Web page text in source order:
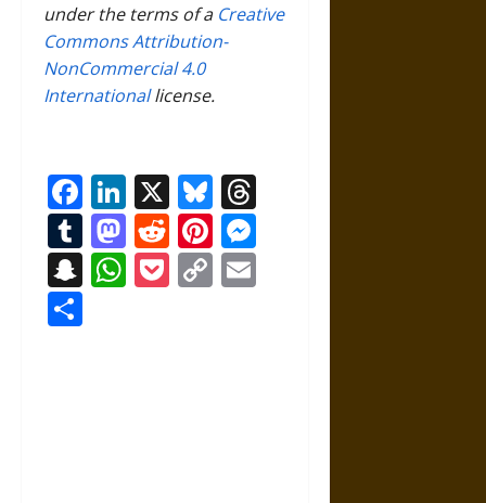
under the terms of a Creative
Commons Attribution-
NonCommercial 4.0
Internationallicense.
Facebook
LinkedIn
X Bluesky
Tumblr
Mastodon
RedditPinterest
Snapchat
WhatsApp
Pocket
Copy